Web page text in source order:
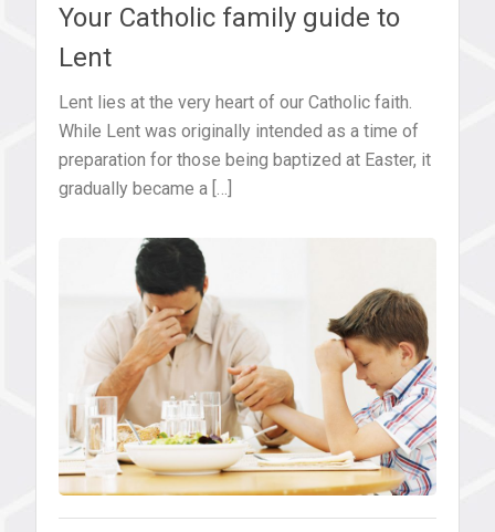
and
during
Lent
Your Catholic family guide to
Lent
Lent lies at the very heart of our Catholic faith.
While Lent was originally intended as a time of
preparation for those being baptized at Easter, it
gradually became a […]